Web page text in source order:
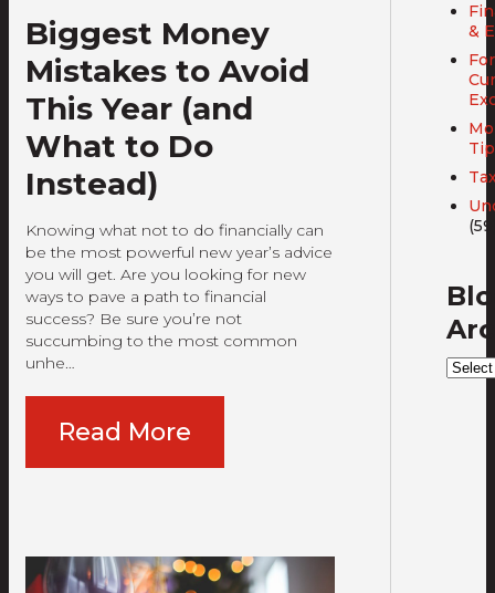
Biggest Money
Mistakes to Avoid
This Year (and
What to Do
Instead)
Knowing what not to do financially can
be the most powerful new year’s advice
you will get. Are you looking for new
ways to pave a path to financial
success? Be sure you’re not
succumbing to the most common
unhe…
Read More
&
Blog